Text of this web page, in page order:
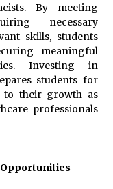
By meeting
necessary
skills, students
meaningful
Investing in
students for
to their growth as
professionals